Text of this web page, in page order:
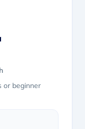
or beginner